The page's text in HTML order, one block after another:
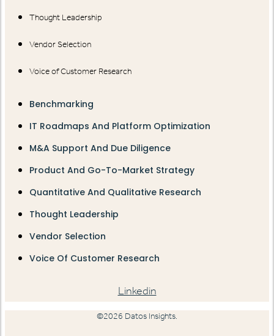
Thought Leadership
Vendor Selection
Voice of Customer Research
Benchmarking
IT Roadmaps And Platform Optimization
M&A Support And Due Diligence
Product And Go-To-Market Strategy
Quantitative And Qualitative Research
Thought Leadership
Vendor Selection
Voice Of Customer Research
Linkedin
©2026 Datos Insights.